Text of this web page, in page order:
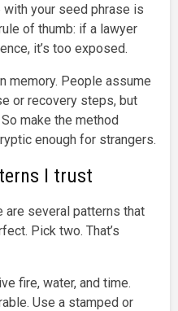
with your seed phrase is
of thumb: if a lawyer
it’s too exposed.
memory. People assume
or recovery steps, but
make the method
enough for strangers.
I trust
are several patterns that
Pick two. That’s
fire, water, and time.
Use a stamped or